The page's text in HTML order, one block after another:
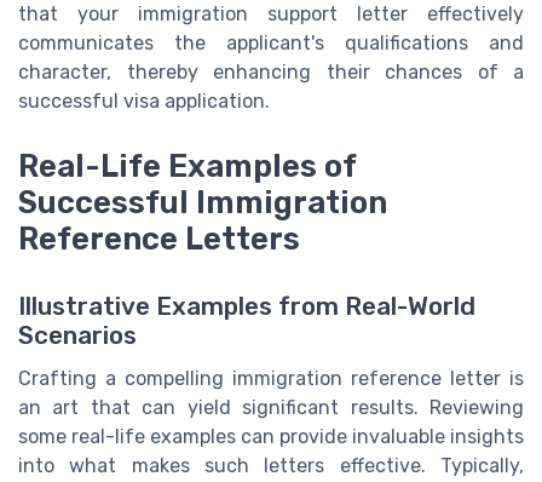
that your immigration support letter effectively
communicates the applicant's qualifications and
character, thereby enhancing their chances of a
successful visa application.
Real-Life Examples of
Successful Immigration
Reference Letters
Illustrative Examples from Real-World
Scenarios
Crafting a compelling immigration reference letter is
an art that can yield significant results. Reviewing
some real-life examples can provide invaluable insights
into what makes such letters effective. Typically,